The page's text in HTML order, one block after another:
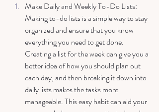
Make Daily and Weekly To-Do Lists:
Making to-do lists is a simple way to stay
organized and ensure that you know
everything you need to get done.
Creating a list for the week can give you a
better idea of how you should plan out
each day, and then breaking it down into
daily lists makes the tasks more
manageable. This easy habit can aid your